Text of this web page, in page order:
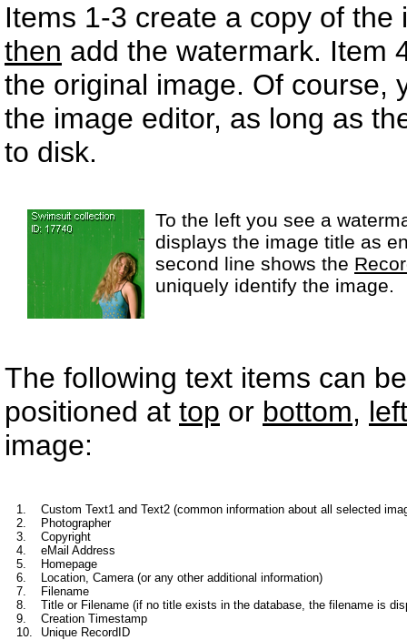
Items 1-3 create a copy of
then add the watermark. Item
the original image. Of course,
the image editor, as long as
to disk.
To the left you see a
displays the image title as
second line shows the
uniquely identify the image.
The following text items can
positioned at top or bottom, left
image:
1.
Custom Text1 and Text2 (common information about all selected
2.
Photographer
3.
Copyright
4.
eMail Address
5.
Homepage
6.
Location, Camera (or any other additional information)
7.
Filename
8.
Title or Filename (if no title exists in the database, the filename is
9.
Creation Timestamp
10.
Unique RecordID